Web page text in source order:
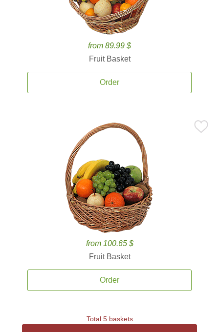
from 89.99 $
Fruit Basket
Order
from 100.65 $
Fruit Basket
Order
Total 5 baskets